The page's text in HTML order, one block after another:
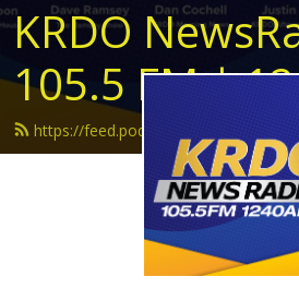
KRDO
105.5 FM |
https://feed.podbean.com/